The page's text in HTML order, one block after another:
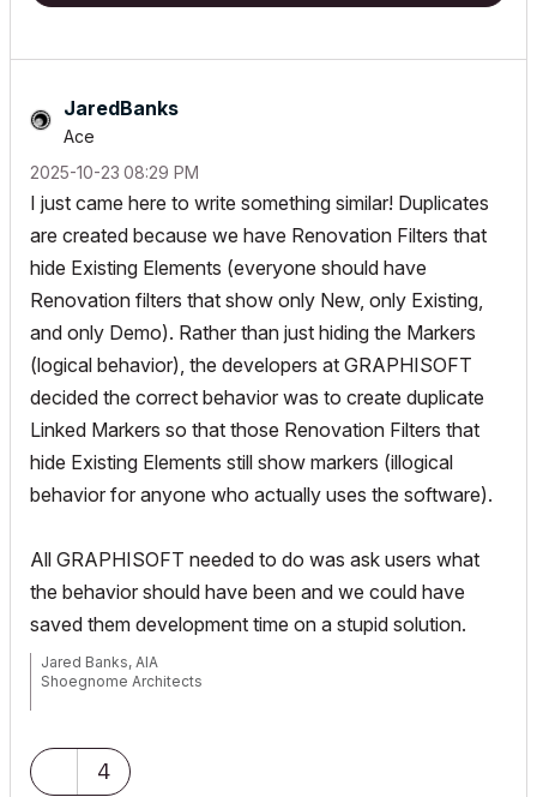
JaredBanks
Ace
‎2025-10-23 08:29 PM
I just came here to write something similar! Duplicates
are created because we have Renovation Filters that
hide Existing Elements (everyone should have
Renovation filters that show only New, only Existing,
and only Demo). Rather than just hiding the Markers
(logical behavior), the developers at GRAPHISOFT
decided the correct behavior was to create duplicate
Linked Markers so that those Renovation Filters that
hide Existing Elements still show markers (illogical
behavior for anyone who actually uses the software).
All GRAPHISOFT needed to do was ask users what
the behavior should have been and we could have
saved them development time on a stupid solution.
Jared Banks, AIA
Shoegnome Architects
Archicad Work Environment:
environment/
4